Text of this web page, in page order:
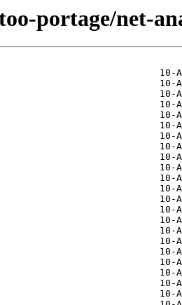
portage/net-